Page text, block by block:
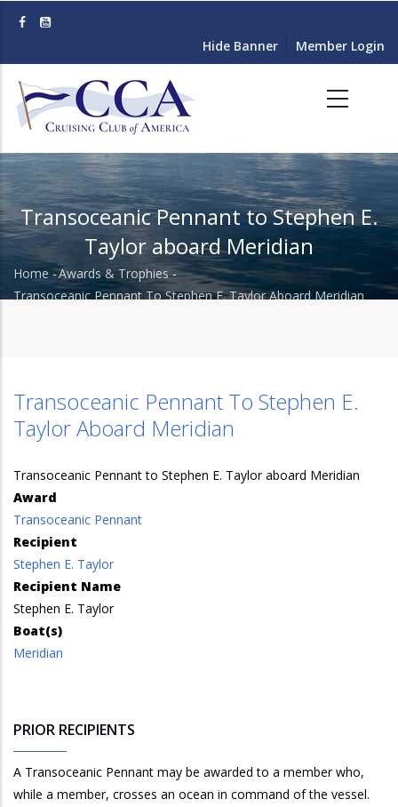
content
Hide Banner Member Login
Transoceanic Pennant to Stephen E.
Taylor aboard Meridian
Breadcrumb
Home -Awards & Trophies -
Transoceanic Pennant To Stephen E. Taylor Aboard Meridian
Transoceanic Pennant To Stephen E.
Taylor Aboard Meridian
Transoceanic Pennant to Stephen E. Taylor aboard Meridian
Award
Transoceanic Pennant
Recipient
Stephen E. Taylor
Recipient Name
Stephen E. Taylor
Boat(s)
Meridian
PRIOR RECIPIENTS
A Transoceanic Pennant may be awarded to a member who,
while a member, crosses an ocean in command of the vessel.